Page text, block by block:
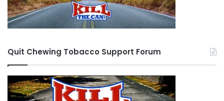
Quit Chewing Tobacco Support Forum